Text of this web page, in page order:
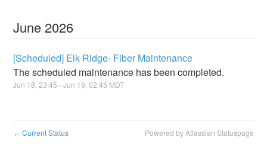
June 2026
[Scheduled] Elk Ridge- Fiber Maintenance
The scheduled maintenance has been completed.
Jun 18 ,23:45 - Jun 19 ,02:45 MDT
← Current Status Powered by Atlassian Statuspage